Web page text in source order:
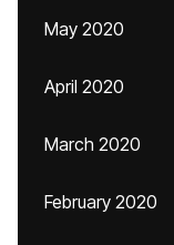
May 2020
April 2020
March 2020
February 2020